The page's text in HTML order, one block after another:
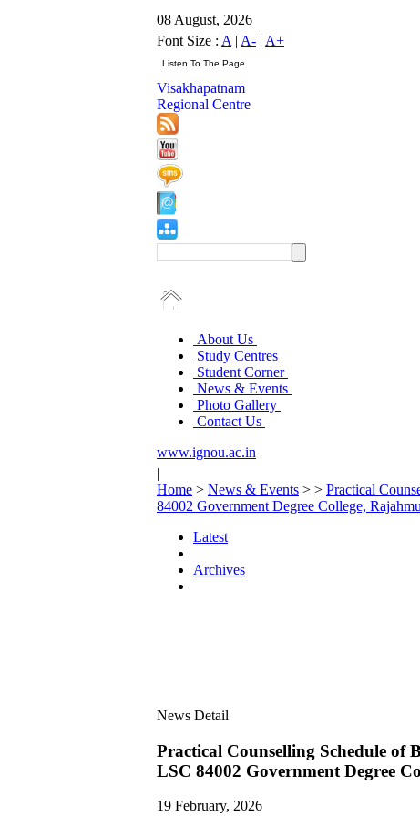
08 August, 2026
Font Size : A | A- | A+
Visakhapatnam
Regional Centre
About Us
Study Centres
Student Corner
News & Events
Photo Gallery
Contact Us
www.ignou.ac.in
|
Home > News & Events > > Practical
84002 Government Degree College,
Latest
Archives
News Detail
Practical Counselling Schedule of
LSC 84002 Government Degree
19 February, 2026